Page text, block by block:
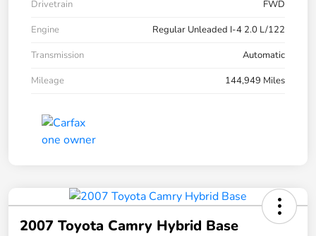
Drivetrain
FWD
Engine
Regular Unleaded I-4 2.0 L/122
Transmission
Automatic
Mileage
144,949 Miles
2007 Toyota Camry Hybrid Base